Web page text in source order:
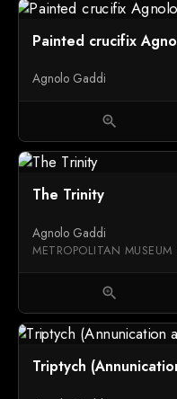
Painted crucifix
Agnolo Gaddi
zoom_in
The Trinity
Agnolo Gaddi
METROPOLITAN MUSEUM
zoom_in
Triptych